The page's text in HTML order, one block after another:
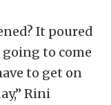
It poured
to come
to get on
Rini